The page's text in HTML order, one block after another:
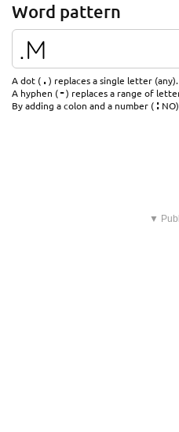
Word pattern
A dot (.) replaces a single letter (any).
A hyphen (-) replaces a range of
By adding a colon and a number (:
▼